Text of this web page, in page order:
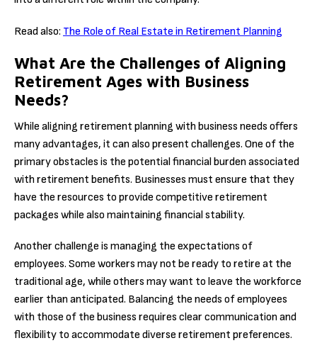
Read also: The Role of Real Estate in Retirement Planning
What Are the Challenges of Aligning
Retirement Ages with Business
Needs?
While aligning retirement planning with business needs offers
many advantages, it can also present challenges. One of the
primary obstacles is the potential financial burden associated
with retirement benefits. Businesses must ensure that they
have the resources to provide competitive retirement
packages while also maintaining financial stability.
Another challenge is managing the expectations of
employees. Some workers may not be ready to retire at the
traditional age, while others may want to leave the workforce
earlier than anticipated. Balancing the needs of employees
with those of the business requires clear communication and
flexibility to accommodate diverse retirement preferences.